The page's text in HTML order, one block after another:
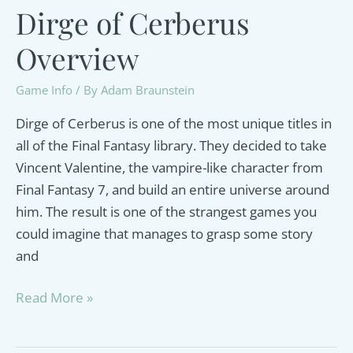
Dirge of Cerberus
Overview
Game Info / By Adam Braunstein
Dirge of Cerberus is one of the most unique titles in
all of the Final Fantasy library. They decided to take
Vincent Valentine, the vampire-like character from
Final Fantasy 7, and build an entire universe around
him. The result is one of the strangest games you
could imagine that manages to grasp some story
and
Dirge
Read More »